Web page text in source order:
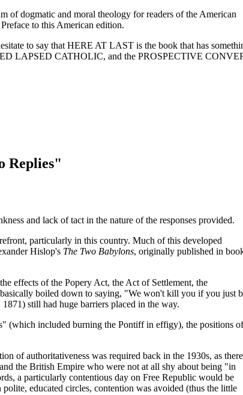
of dogmatic and moral theology for readers of the American
to this American edition.
to say that HERE AT LAST is the book that has
LAPSED CATHOLIC, and the PROSPECTIVE
Replies"
and lack of tact in the nature of the responses provided.
particularly in this country. Much of this developed
Hislop's The Two Babylons, originally published in
effects of the Popery Act, the Act of Settlement, the
boiled down to saying, "We won't kill you if you just
still had huge barriers placed in the way.
(which included burning the Pontiff in effigy), the positions of
of authoritativeness was required back in the 1930s, as there
the British Empire who were not at all shy about being "in
a particularly contentious day on Free Republic would be
educated circles, contention was avoided (thus the little